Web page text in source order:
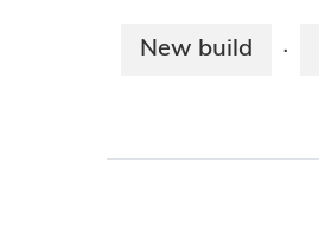
New build ·